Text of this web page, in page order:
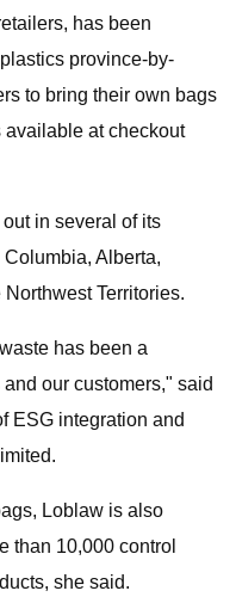
has been
province-by-
to bring their own bags
at checkout
in several of its
Alberta,
Territories.
has been a
our customers," said
ESG integration and
Loblaw is also
than 10,000 control
she said.